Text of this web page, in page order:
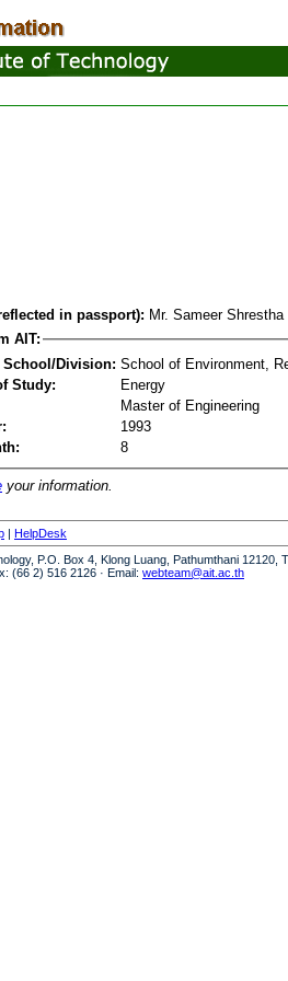
in passport): Mr. Sameer Shrestha
AIT:
School/Division: School of Environment,
Study:
Energy
Master of Engineering
1993
8
your information.
| HelpDesk
P.O. Box 4, Klong Luang, Pathumthani 12120,
(66 2) 516 2126 · Email: webteam@ait.ac.th